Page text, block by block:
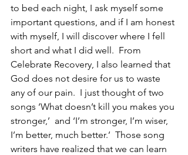
to bed each night, I ask myself some
important questions, and if I am honest
with myself, I will discover where I fell
short and what I did well.  From
Celebrate Recovery, I also learned that
God does not desire for us to waste
any of our pain.  I just thought of two
songs ‘What doesn’t kill you makes you
stronger,’  and ‘I’m stronger, I’m wiser,
I’m better, much better.’  Those song
writers have realized that we can learn